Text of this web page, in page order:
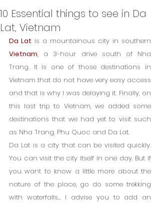
10 Essential things to see in Da
Lat, Vietnam
Da Lat
Vietnam, a 3-hour drive south of Nha
Trang. It is one of those destinations in
Vietnam that do not have very easy access
and that is why I was delaying it. Finally, on
this last trip to Vietnam, we added some
destinations that we had yet to visit such
as Nha Trang, Phu Quoc and Da Lat.
Da Lat is a city that can be visited quickly.
You can visit the city itself in one day. But if
you want to know a little more about the
nature of the place, go do some trekking
with waterfalls... I advise you to add an